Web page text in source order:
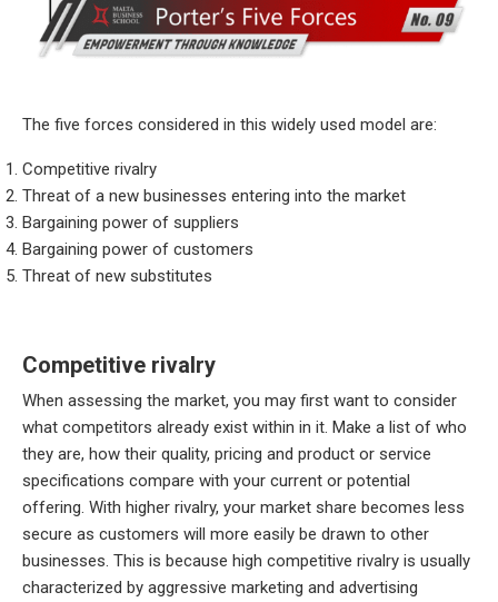
The five forces considered in this widely used model are:
Competitive rivalry
Threat of a new businesses entering into the market
Bargaining power of suppliers
Bargaining power of customers
Threat of new substitutes
Competitive rivalry
When assessing the market, you may first want to consider
what competitors already exist within in it. Make a list of who
they are, how their quality, pricing and product or service
specifications compare with your current or potential
offering. With higher rivalry, your market share becomes less
secure as customers will more easily be drawn to other
businesses. This is because high competitive rivalry is usually
characterized by aggressive marketing and advertising